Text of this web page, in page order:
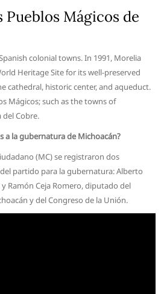
Pueblos Mágicos de
colonial towns. In 1991, Morelia
Heritage Site for its well-preserved
cathedral, historic center, and aqueduct.
Mágicos; such as the towns of
del Cobre.
a la gubernatura de Michoacán?
(MC) se registraron dos
partido para la gubernatura: Alberto
Ramón Ceja Romero, diputado del
y del Congreso de la Unión.